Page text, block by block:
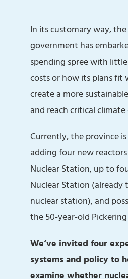
In its customary way,
government has
spending spree with
costs or how its plans
create a more
and reach critical climate
Currently, the province
adding four new
Nuclear Station, up to
Nuclear Station (already
nuclear station), and
the 50-year-old
We’ve invited four
systems and policy to
examine whether